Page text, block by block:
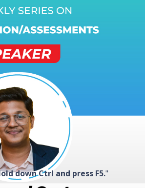
down Ctrl and press F5."